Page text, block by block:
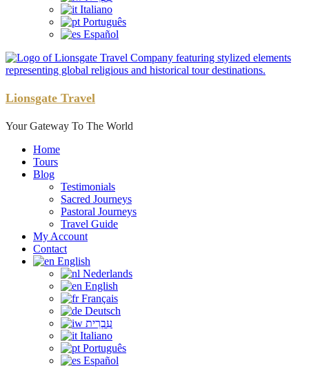
Italiano
Português
Español
Lionsgate Travel
Your Gateway To The World
Home
Tours
Blog
Testimonials
Sacred Journeys
Pastoral Journeys
Travel Guide
My Account
Contact
English
Nederlands
English
Français
Deutsch
עִבְרִית
Italiano
Português
Español